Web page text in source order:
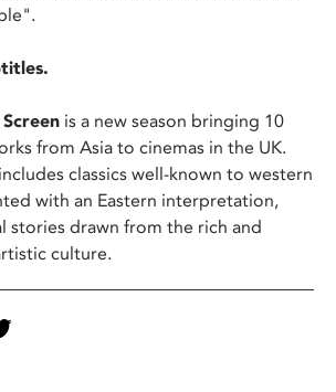
is a new season bringing 10
from Asia to cinemas in the UK.
classics well-known to western
with an Eastern interpretation,
stories drawn from the rich and
culture.